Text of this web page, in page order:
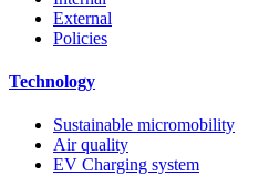
External
Policies
Technology
Sustainable micromobility
Air quality
EV Charging system